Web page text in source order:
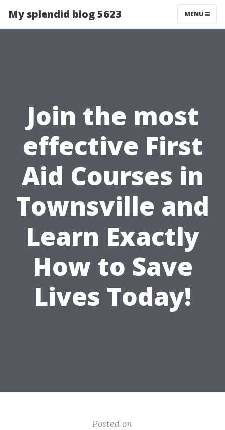
My splendid blog 5623 MENU
Join the most
effective First
Aid Courses in
Townsville and
Learn Exactly
How to Save
Lives Today!
Posted on